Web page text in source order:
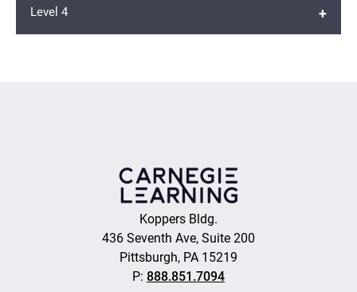
Workbook
Student Edition
Level 4
Koppers Bldg.
436 Seventh Ave, Suite 200
Pittsburgh, PA 15219
P: 888.851.7094